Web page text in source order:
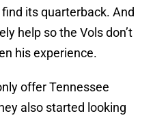
its quarterback. And
help so the Vols don’t
his experience.
offer Tennessee
also started looking